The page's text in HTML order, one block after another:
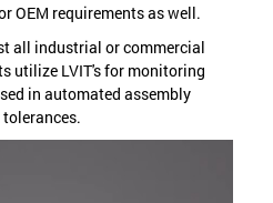
OEM requirements as well.
all industrial or commercial
utilize LVIT's for monitoring
in automated assembly